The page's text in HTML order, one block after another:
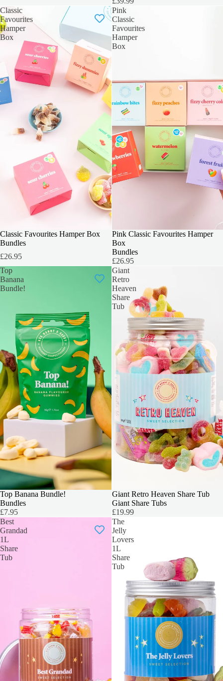
Classic
Favourites
Hamper
Box
INCLUDES 6 BOXES
Classic Favourites Hamper Box
Bundles
£26.95
Pink
Classic
Favourites
Hamper
Box
INCLUDES 6 BOXES
Pink Classic Favourites Hamper
Box
Bundles
£26.95
Top
Banana
Bundle!
Top Banana Bundle!
Bundles
£7.95
Giant
Retro
Heaven
Share
Tub
BIGGER & BOLDER
Giant Retro Heaven Share Tub
Giant Share Tubs
£19.99
Best
Grandad
1L
Share
Tub
The
Jelly
Lovers
1L
Share
Tub